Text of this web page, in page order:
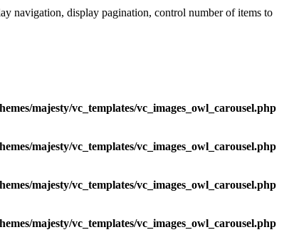
navigation, display pagination, control number of items to
majesty/vc_templates/vc_images_owl_carousel.php
majesty/vc_templates/vc_images_owl_carousel.php
majesty/vc_templates/vc_images_owl_carousel.php
majesty/vc_templates/vc_images_owl_carousel.php